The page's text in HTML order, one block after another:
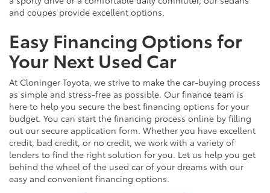
and coupes provide excellent options.
Easy Financing Options for
Your Next Used Car
At Cloninger Toyota, we strive to make the car-buying process
as simple and stress-free as possible. Our finance team is
here to help you secure the best financing options for your
budget. You can start the financing process online by filling
out our secure application form. Whether you have excellent
credit, bad credit, or no credit, we work with a variety of
lenders to find the right solution for you. Let us help you get
behind the wheel of the used car of your dreams with our
easy and convenient financing options.